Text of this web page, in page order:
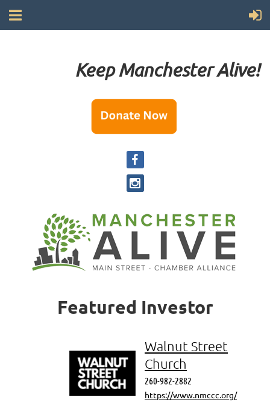
Keep Manchester Alive!
Featured Investor
Walnut Street
Church
260-982-2882
https://www.nmccc.org/